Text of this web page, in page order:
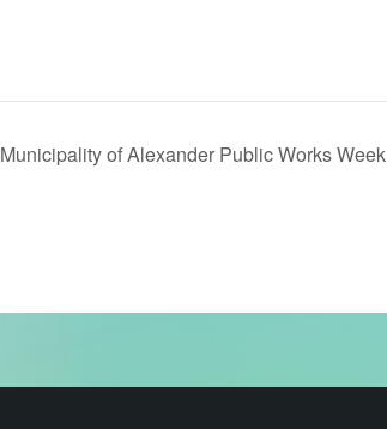
Municipality of Alexander Public Works Week